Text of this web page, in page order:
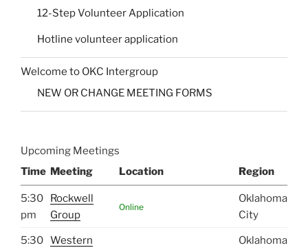
12-Step Volunteer Application
Hotline volunteer application
Welcome to OKC Intergroup
NEW OR CHANGE MEETING FORMS
Upcoming Meetings
Time Meeting Location Region
5:30
pm
Rockwell
Group
Online
Oklahoma
City
5:30 Western
Oklahoma